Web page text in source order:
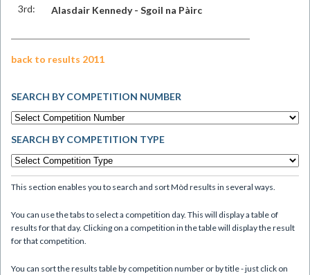
3rd: Alasdair Kennedy - Sgoil na Pàirc
back to results 2011
SEARCH BY COMPETITION NUMBER
SEARCH BY COMPETITION TYPE
This section enables you to search and sort Mòd results in several ways.
You can use the tabs to select a competition day. This will display a table of
results for that day. Clicking on a competition in the table will display the result
for that competition.
You can sort the results table by competition number or by title - just click on